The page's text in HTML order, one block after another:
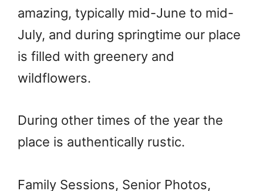
amazing, typically mid-June to mid-
July, and during springtime our place
is filled with greenery and
wildflowers.
During other times of the year the
place is authentically rustic.
Family Sessions, Senior Photos,